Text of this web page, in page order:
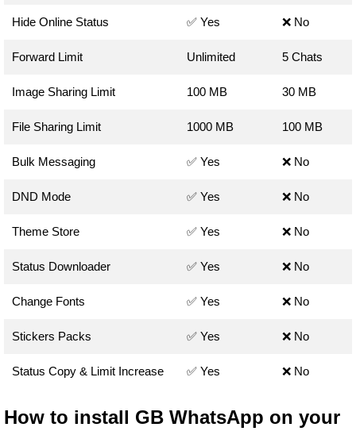
Hide Online Status ✅ Yes ❌ No
Forward Limit Unlimited 5 Chats
Image Sharing Limit 100 MB 30 MB
File Sharing Limit 1000 MB 100 MB
Bulk Messaging ✅ Yes ❌ No
DND Mode ✅ Yes ❌ No
Theme Store ✅ Yes ❌ No
Status Downloader ✅ Yes ❌ No
Change Fonts ✅ Yes ❌ No
Stickers Packs ✅ Yes ❌ No
Status Copy & Limit Increase ✅ Yes ❌ No
How to install GB WhatsApp on your